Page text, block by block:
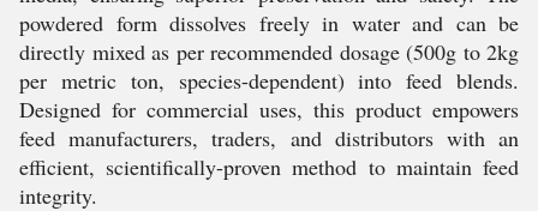
powdered form dissolves freely in water and can be
directly mixed as per recommended dosage (500g to 2kg
per metric ton, species-dependent) into feed blends.
Designed for commercial uses, this product empowers
feed manufacturers, traders, and distributors with an
efficient, scientifically-proven method to maintain feed
integrity.